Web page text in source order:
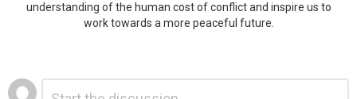
understanding of the human cost of conflict and inspire us to
work towards a more peaceful future.
Leave